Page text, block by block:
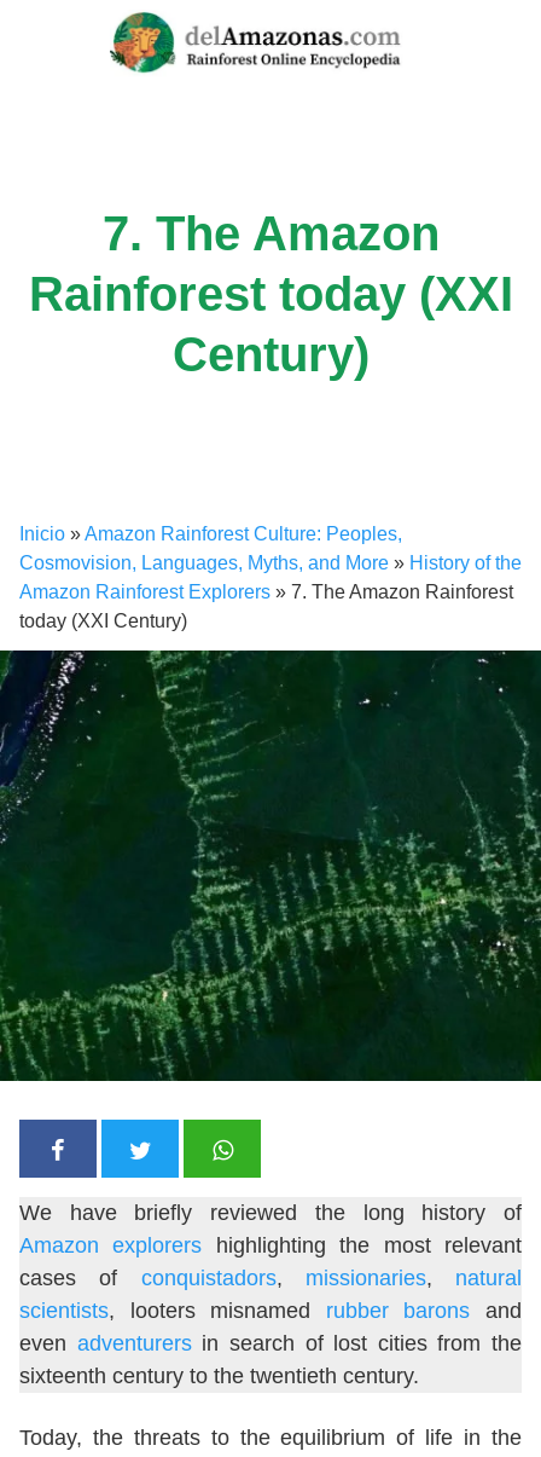
7. The Amazon
Rainforest today (XXI
Century)
Inicio »Amazon Rainforest Culture: Peoples,
Cosmovision, Languages, Myths, and More » History of the
Amazon Rainforest Explorers » 7. The Amazon Rainforest
today (XXI Century)
We have briefly reviewed the long history of
Amazon explorers highlighting the most relevant
cases of conquistadors, missionaries, natural
scientists, looters misnamed rubber barons and
even adventurers in search of lost cities from the
sixteenth century to the twentieth century.
Today, the threats to the equilibrium of life in the